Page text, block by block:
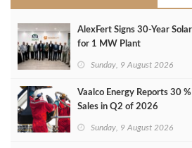
AlexFert Signs 30‑Year
for 1 MW Plant
Sunday, 9 August 2026
Vaalco Energy Reports 30
Sales in Q2 of 2026
Sunday, 9 August 2026